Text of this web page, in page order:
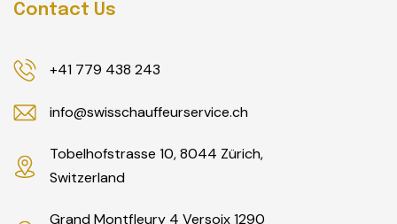
Contact Us
+41 779 438 243
info@swisschauffeurservice.ch
Tobelhofstrasse 10, 8044 Zürich,
Switzerland
Grand Montfleury 4 Versoix 1290